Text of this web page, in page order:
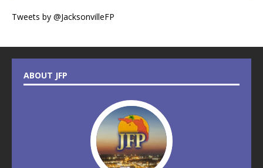
Tweets by @JacksonvilleFP
ABOUT JFP